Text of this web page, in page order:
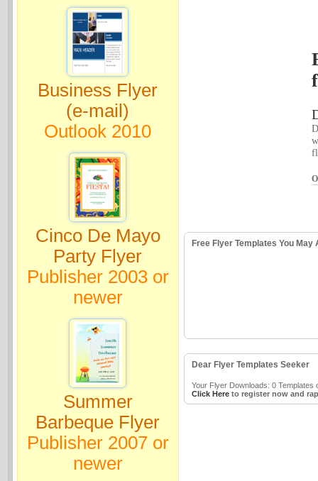
Business Flyer
(e-mail)
Outlook 2010
Cinco De Mayo
Party Flyer
Publisher 2003 or
newer
Summer
Barbeque Flyer
Publisher 2007 or
newer
Free Flyer Templates You May
Dear Flyer Templates Seeker
Your Flyer Downloads: 0 Templates
Click Hereto register now and